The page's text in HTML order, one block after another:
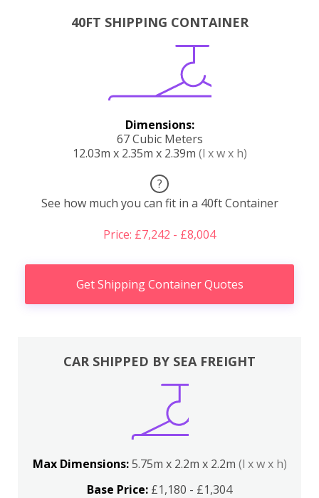
40FT SHIPPING CONTAINER
Dimensions:
67 Cubic Meters
12.03m x 2.35m x 2.39m (l x w x h)
?
See how much you can fit in a 40ft Container
Price: £7,242 - £8,004
Get Shipping Container Quotes
CAR SHIPPED BY SEA FREIGHT
Max Dimensions:5.75m x 2.2m x 2.2m (l x w x h)
Base Price: £1,180 - £1,304